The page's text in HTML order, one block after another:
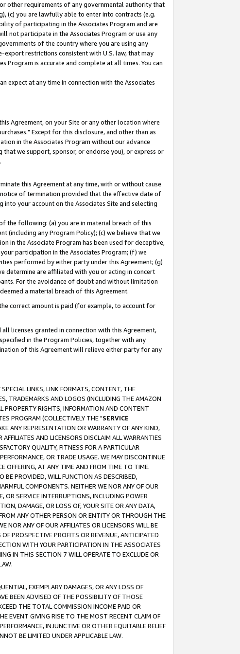
other requirements of any governmental authority that
(c) you are lawfully able to enter into contracts (e.g.
of participating in the Associates Program and are
not participate in the Associates Program or use any
of the country where you are using any
restrictions consistent with U.S. law, that may
is accurate and complete at all times. You can
expect at any time in connection with the Associates
Agreement, on your Site or any other location where
Except for this disclosure, and other than as
in the Associates Program without our advance
we support, sponsor, or endorse you), or express or
this Agreement at any time, with or without cause
of termination provided that the effective date of
your account on the Associates Site and selecting
the following: (a) you are in material breach of this
(including any Program Policy); (c) we believe that we
in the Associate Program has been used for deceptive,
participation in the Associates Program; (f) we
performed by either party under this Agreement; (g)
determine are affiliated with you or acting in concert
For the avoidance of doubt and without limitation
a material breach of this Agreement.
correct amount is paid (for example, to account for
licenses granted in connection with this Agreement,
in the Program Policies, together with any
of this Agreement will relieve either party for any
LINKS, LINK FORMATS, CONTENT, THE
TRADEMARKS AND LOGOS (INCLUDING THE AMAZON
PROPERTY RIGHTS, INFORMATION AND CONTENT
PROGRAM (COLLECTIVELY THE "SERVICE
ANY REPRESENTATION OR WARRANTY OF ANY KIND,
AND LICENSORS DISCLAIM ALL WARRANTIES
QUALITY, FITNESS FOR A PARTICULAR
OR TRADE USAGE. WE MAY DISCONTINUE
OFFERING, AT ANY TIME AND FROM TIME TO TIME.
BE PROVIDED, WILL FUNCTION AS DESCRIBED,
COMPONENTS. NEITHER WE NOR ANY OF OUR
OR SERVICE INTERRUPTIONS, INCLUDING POWER
DAMAGE, OR LOSS OF, YOUR SITE OR ANY DATA,
ANY OTHER PERSON OR ENTITY OR THROUGH THE
NOR ANY OF OUR AFFILIATES OR LICENSORS WILL BE
PROSPECTIVE PROFITS OR REVENUE, ANTICIPATED
WITH YOUR PARTICIPATION IN THE ASSOCIATES
IN THIS SECTION 7 WILL OPERATE TO EXCLUDE OR
EXEMPLARY DAMAGES, OR ANY LOSS OF
BEEN ADVISED OF THE POSSIBILITY OF THOSE
THE TOTAL COMMISSION INCOME PAID OR
EVENT GIVING RISE TO THE MOST RECENT CLAIM OF
INJUNCTIVE OR OTHER EQUITABLE RELIEF
BE LIMITED UNDER APPLICABLE LAW.